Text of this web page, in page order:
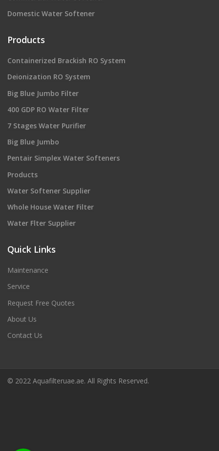
Domestic Water Softener
Products
Containerized Brackish RO System
Deionization RO System
Big Blue Jumbo Filter
400 GDP RO Water Filter
7 Stages Water Purifier
Big Blue Jumbo
Pentair Simplex Water Softeners
Products
Water Softener Supplier
Whole House Water Filter
Water Flter Supplier
Quick Links
Maintenance
Service
Request Free Quotes
About Us
Contact Us
© 2022 Aquafilteruae.ae. All Rights Reserved.